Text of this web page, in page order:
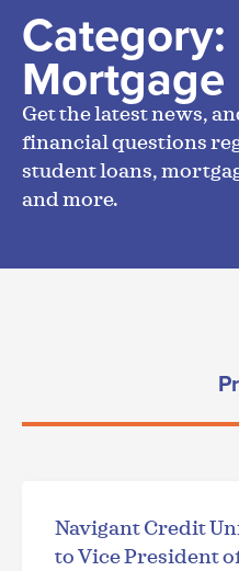
Mortgage
Get the latest news,
financial questions
student loans,
and more.
Navigant Credit
to Vice President